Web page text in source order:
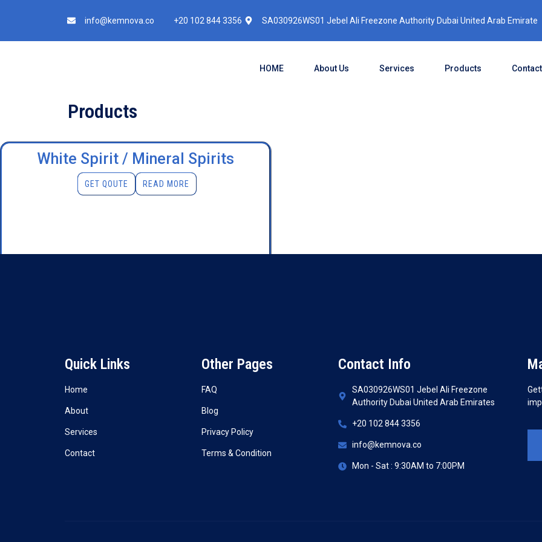
info@kemnova.co +20 102 844 3356 SA030926WS01 Jebel Ali Freezone Authority Dubai United Arab Emirate
HOME About Us Services Products
Products
White Spirit / Mineral Spirits
READ MORE
GET QOUTE
Quick Links
Home
About
Services
Contact
Other Pages
FAQ
Blog
Privacy Policy
Terms & Condition
Contact Info
SA030926WS01 Jebel Ali Freezone
Authority Dubai United Arab Emirates
+20 102 844 3356
info@kemnova.co
Mon - Sat : 9:30AM to 7:00PM